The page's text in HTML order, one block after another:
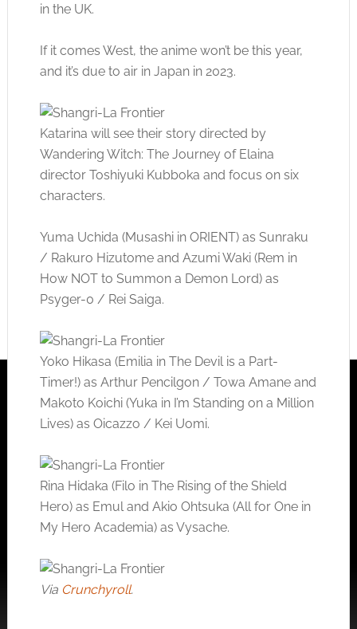
in the UK.
If it comes West, the anime won’t be this year,
and it’s due to air in Japan in 2023.
Katarina will see their story directed by
Wandering Witch: The Journey of Elaina
director Toshiyuki Kubboka and focus on six
characters.
Yuma Uchida (Musashi in ORIENT) as Sunraku
/ Rakuro Hizutome and Azumi Waki (Rem in
How NOT to Summon a Demon Lord) as
Psyger-0 / Rei Saiga.
Yoko Hikasa (Emilia in The Devil is a Part-
Timer!) as Arthur Pencilgon / Towa Amane and
Makoto Koichi (Yuka in I’m Standing on a Million
Lives) as Oicazzo / Kei Uomi.
Rina Hidaka (Filo in The Rising of the Shield
Hero) as Emul and Akio Ohtsuka (All for One in
My Hero Academia) as Vysache.
Via Crunchyroll.